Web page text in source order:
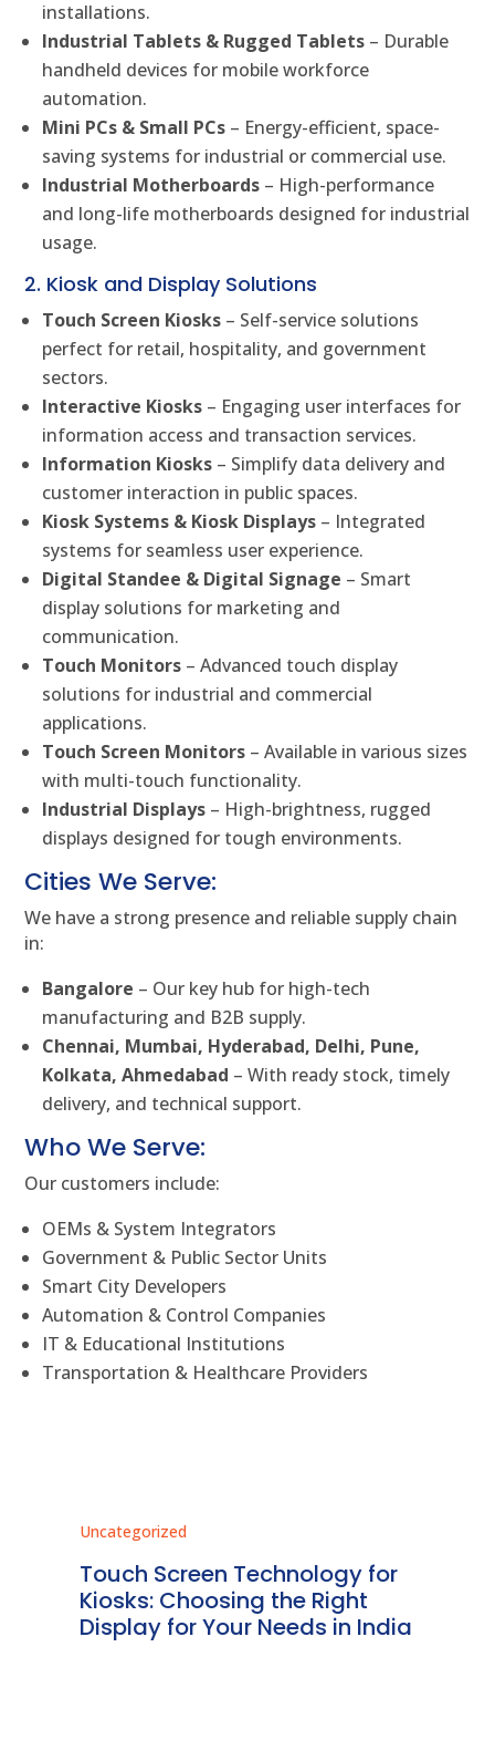
installations.
Industrial Tablets & Rugged Tablets – Durable
handheld devices for mobile workforce
automation.
Mini PCs & Small PCs – Energy-efficient, space-
saving systems for industrial or commercial use.
Industrial Motherboards – High-performance
and long-life motherboards designed for industrial
usage.
2. Kiosk and Display Solutions
Touch Screen Kiosks – Self-service solutions
perfect for retail, hospitality, and government
sectors.
Interactive Kiosks – Engaging user interfaces for
information access and transaction services.
Information Kiosks – Simplify data delivery and
customer interaction in public spaces.
Kiosk Systems & Kiosk Displays – Integrated
systems for seamless user experience.
Digital Standee & Digital Signage – Smart
display solutions for marketing and
communication.
Touch Monitors – Advanced touch display
solutions for industrial and commercial
applications.
Touch Screen Monitors – Available in various sizes
with multi-touch functionality.
Industrial Displays – High-brightness, rugged
displays designed for tough environments.
Cities We Serve:
We have a strong presence and reliable supply chain
in:
Bangalore – Our key hub for high-tech
manufacturing and B2B supply.
Chennai, Mumbai, Hyderabad, Delhi, Pune,
Kolkata, Ahmedabad – With ready stock, timely
delivery, and technical support.
Who We Serve:
Our customers include:
OEMs & System Integrators
Government & Public Sector Units
Smart City Developers
Automation & Control Companies
IT & Educational Institutions
Transportation & Healthcare Providers
Uncategorized
Touch Screen Technology for
Kiosks: Choosing the Right
Display for Your Needs in India